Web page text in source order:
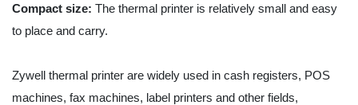
Compact size: The thermal printer is relatively small and easy
to place and carry.
Zywell thermal printer are widely used in cash registers, POS
machines, fax machines, label printers and other fields,